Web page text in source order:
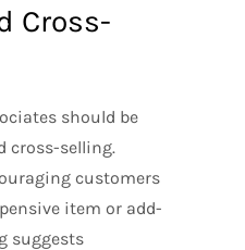
Cross-
should be
cross-selling.
customers
item or add-
suggests